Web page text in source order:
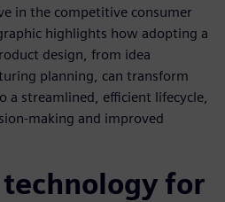
in the competitive consumer
highlights how adopting a
design, from idea
planning, can transform
a streamlined, efficient lifecycle,
making and improved
for